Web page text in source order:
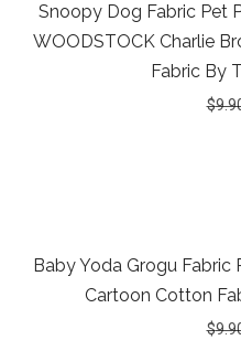
Snoopy Dog Fabric Pet
WOODSTOCK Charlie
Fabric By
$
Baby Yoda Grogu Fabric
Cartoon Cotton
$